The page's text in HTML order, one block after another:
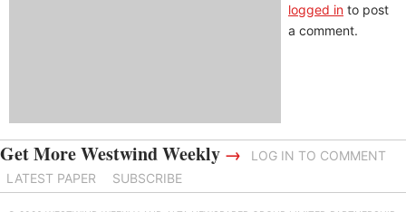
logged in to post
a comment.
Get More Westwind Weekly →
LOG IN TO COMMENT
LATEST PAPER
SUBSCRIBE